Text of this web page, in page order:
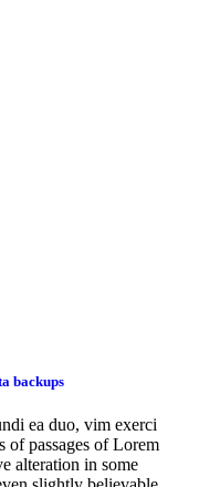
backups
ea duo, vim exerci
of passages of Lorem
alteration in some